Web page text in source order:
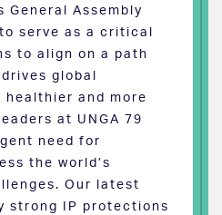
General Assembly
serve as a critical
to align on a path
global
and more
at UNGA 79
need for
the world’s
Our latest
strong IP protections